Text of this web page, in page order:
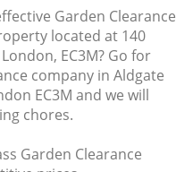
Garden Clearance
located at 140
EC3M? Go for
company in Aldgate
EC3M and we will
chores.
Garden Clearance